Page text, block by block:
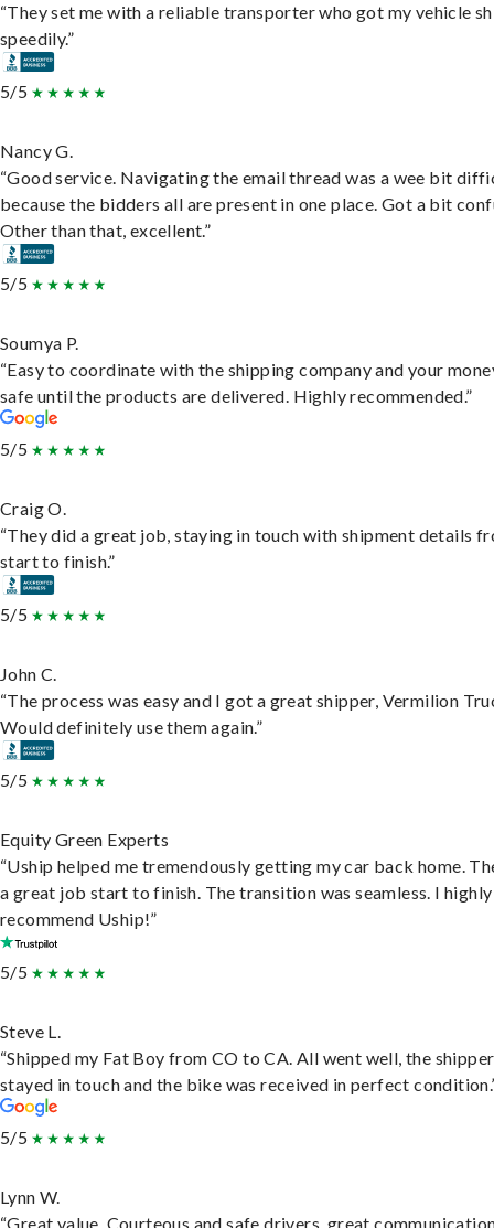
“They set me with a reliable transporter who got my vehicle
speedily.”
5/5
Nancy G.
“Good service. Navigating the email thread was a wee bit
because the bidders all are present in one place. Got a bit
Other than that, excellent.”
5/5
Soumya P.
“Easy to coordinate with the shipping company and your
safe until the products are delivered. Highly recommended.”
5/5
Craig O.
“They did a great job, staying in touch with shipment details
start to finish.”
5/5
John C.
“The process was easy and I got a great shipper, Vermilion
Would definitely use them again.”
5/5
Equity Green Experts
“Uship helped me tremendously getting my car back home.
a great job start to finish. The transition was seamless. I highly
recommend Uship!”
5/5
Steve L.
“Shipped my Fat Boy from CO to CA. All went well, the shipper
stayed in touch and the bike was received in perfect
5/5
Lynn W.
“Great value. Courteous and safe drivers, great